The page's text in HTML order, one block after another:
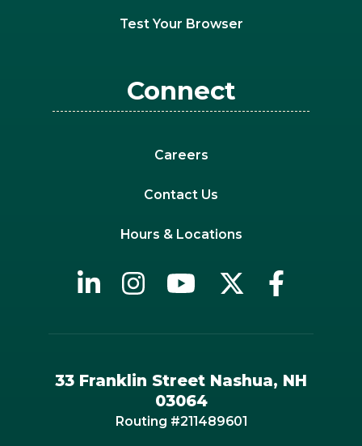
Test Your Browser
Connect
Careers
Contact Us
Hours & Locations
33 Franklin Street Nashua, NH
03064
Routing #211489601